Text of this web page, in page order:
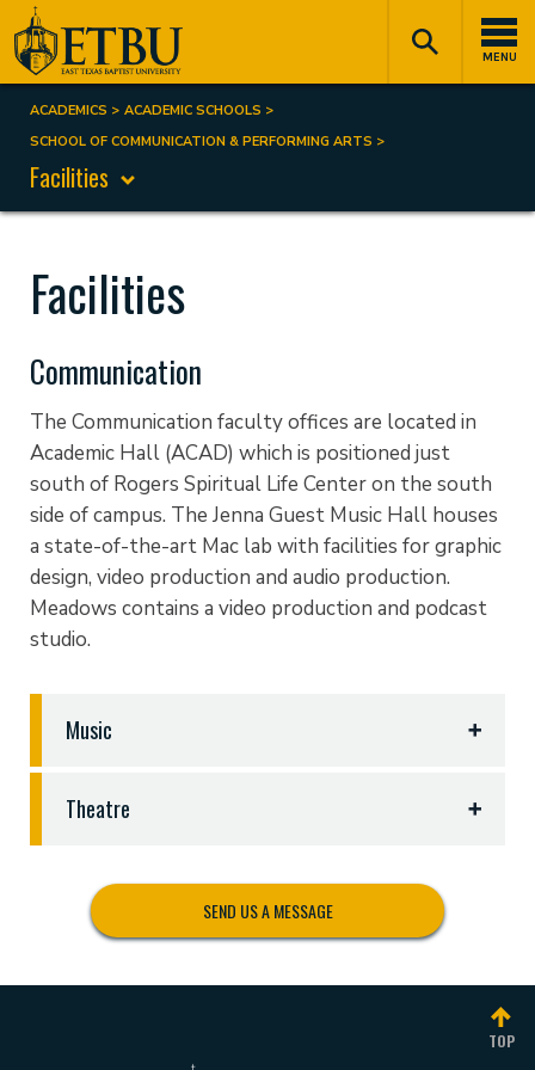
Skip
to
main
content
MENU
Tertiary
Navigation
Main
navigation
Breadcrumb
ACADEMICS
ACADEMIC SCHOOLS
SCHOOL OF COMMUNICATION & PERFORMING ARTS
Facilities
Facilities
Communication
The Communication faculty offices are located in
Academic Hall (ACAD) which is positioned just
south of Rogers Spiritual Life Center on the south
side of campus. The Jenna Guest Music Hall houses
a state-of-the-art Mac lab with facilities for graphic
design, video production and audio production.
Meadows contains a video production and podcast
studio.
Music
The Department of Music and Theatre Arts is
located in the Jenna Guest Music Building
(JGMB) and the Redwine Instrumental Building
south end of campus. The JGMB houses the vocal,
choral, and keyboard areas including the Office of
Lab, vocal practice rooms, piano practice rooms,
Theatre
located in the Jenna Guest Music Building
(JGMB) located on East Ave. on the south end of
the Black Box Theatre and the Mabee Recital Hall
which serve as the primary performance venues for
SEND US A MESSAGE
TOP